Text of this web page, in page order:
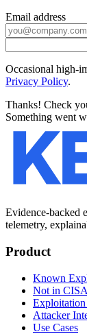
Email address
Occasional high-
Privacy Policy.
Thanks! Check
Something went
Evidence-backed
telemetry,
Product
Known
Not in
Exploitation
Attacker
Use Cases